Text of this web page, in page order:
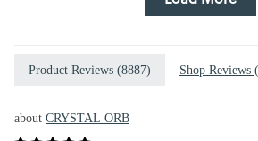
Product Reviews (8887) Shop Reviews (
CRYSTAL ORB